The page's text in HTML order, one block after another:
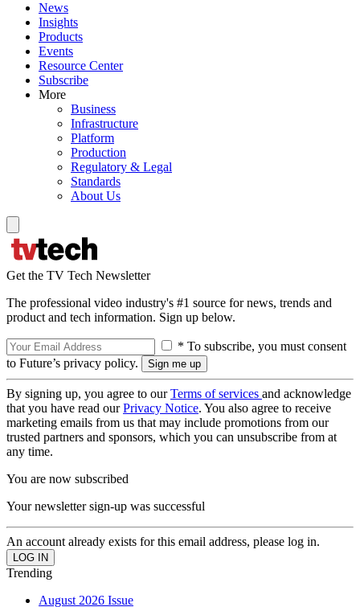
News
Insights
Products
Events
Resource Center
Subscribe
More
Business
Infrastructure
Platform
Production
Regulatory & Legal
Standards
About Us
Get the TV Tech Newsletter
The professional video industry's #1 source for news, trends and
product and tech information. Sign up below.
* To subscribe, you must consent
to Future’s privacy policy.
By signing up, you agree to ourTerms of services and acknowledge
that you have read ourPrivacy Notice. You also agree to receive
marketing emails from us that may include promotions from our
trusted partners and sponsors, which you can unsubscribe from at
any time.
You are now subscribed
Your newsletter sign-up was successful
An account already exists for this email address, please log in.
Trending
August 2026 Issue